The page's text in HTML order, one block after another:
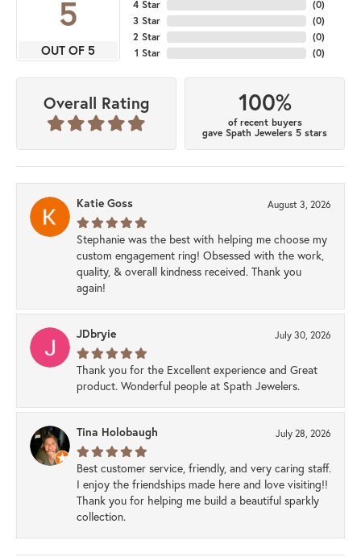
5
OUT OF 5
4 Star
3 Star
2 Star
1 Star
(0)
(0)
(0)
(0)
Overall Rating 100%
of recent buyers
gave Spath Jewelers 5 stars
Katie Goss August 3, 2026
Stephanie was the best with helping me choose my
custom engagement ring! Obsessed with the work,
quality, & overall kindness received. Thank you
again!
JDbryie July 30, 2026
Thank you for the Excellent experience and Great
product. Wonderful people at Spath Jewelers.
Tina Holobaugh July 28, 2026
Best customer service, friendly, and very caring staff.
I enjoy the friendships made here and love visiting!!
Thank you for helping me build a beautiful sparkly
collection.